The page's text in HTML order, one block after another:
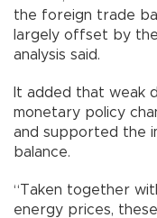
the foreign trade
largely offset by
analysis said.
It added that weak
monetary policy
and supported the
balance.
“Taken together
energy prices,